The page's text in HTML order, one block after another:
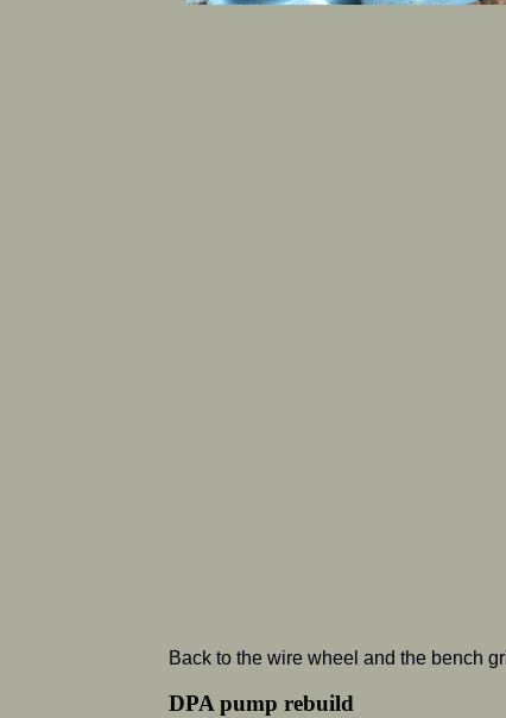
Back to the wire wheel and the bench
DPA pump rebuild